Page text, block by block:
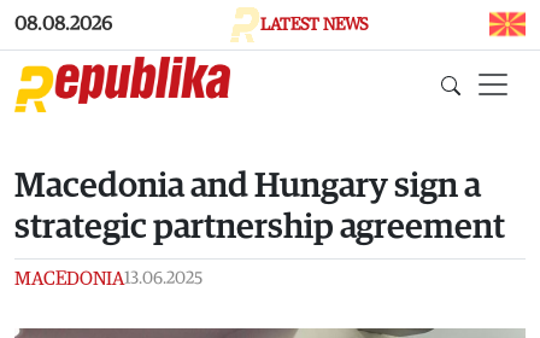
Skip to main content
08.08.2026 LATEST NEWS
Macedonia and Hungary sign a
strategic partnership agreement
MACEDONIA13.06.2025